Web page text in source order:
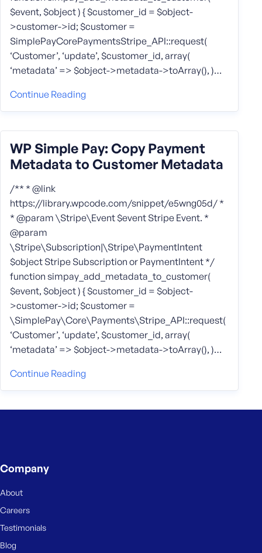
$event, $object ) { $customer_id = $object-
>customer->id; $customer =
SimplePayCorePaymentsStripe_API::request(
‘Customer’, ‘update’, $customer_id, array(
‘metadata’ => $object->metadata->toArray(), )…
Continue Reading
WP Simple Pay: Copy Payment
Metadata to Customer Metadata
/** * @link
https://library.wpcode.com/snippet/e5wng05d/ *
* @param \Stripe\Event $event Stripe Event. *
@param
\Stripe\Subscription|\Stripe\PaymentIntent
$object Stripe Subscription or PaymentIntent */
function simpay_add_metadata_to_customer(
$event, $object ) { $customer_id = $object-
>customer->id; $customer =
\SimplePay\Core\Payments\Stripe_API::request(
‘Customer’, ‘update’, $customer_id, array(
‘metadata’ => $object->metadata->toArray(), )…
Continue Reading
Company
About
Careers
Testimonials
Blog